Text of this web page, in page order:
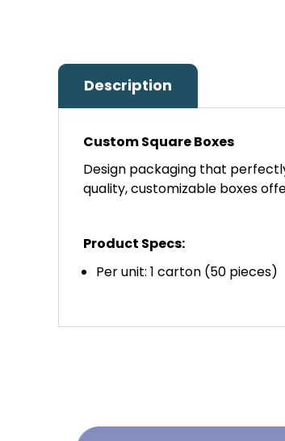
Description
Custom Square Boxes
Design packaging that
quality, customizable boxes
Product Specs:
Per unit: 1 carton (50 pieces)